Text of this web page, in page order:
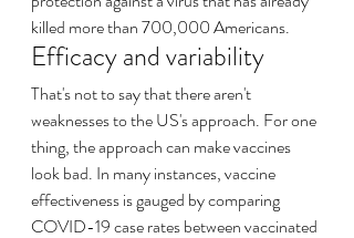
killed more than 700,000 Americans.
Efficacy and variability
That's not to say that there aren't
weaknesses to the US's approach. For one
thing, the approach can make vaccines
look bad. In many instances, vaccine
effectiveness is gauged by comparing
COVID-19 case rates between vaccinated